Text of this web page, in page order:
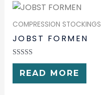
COMPRESSION STOCKINGS
JOBST FORMEN
RATED
OUT
OF
READ MORE